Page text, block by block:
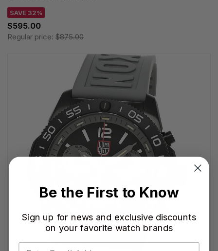
SAVE 32%
$595.00
Regular price: $875.00
Be the First to Know
Sign up for news and exclusive discounts
on your favorite watch brands